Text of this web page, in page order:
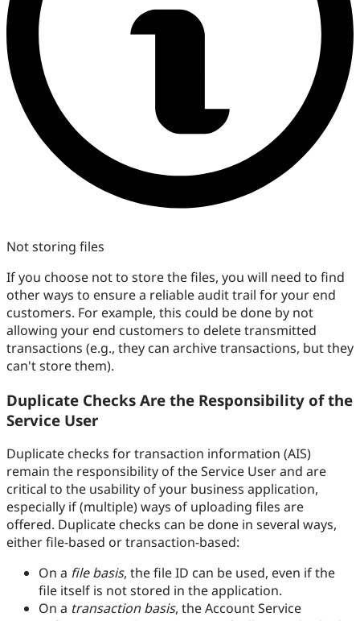
Not storing files
If you choose not to store the files, you will need to find
other ways to ensure a reliable audit trail for your end
customers. For example, this could be done by not
allowing your end customers to delete transmitted
transactions (e.g., they can archive transactions, but they
can't store them).
Duplicate Checks Are the Responsibility of the
Service User
Duplicate checks for transaction information (AIS)
remain the responsibility of the Service User and are
critical to the usability of your business application,
especially if (multiple) ways of uploading files are
offered. Duplicate checks can be done in several ways,
either file-based or transaction-based:
On a file basis, the file ID can be used, even if the
file itself is not stored in the application.
On a transaction basis, the Account Service